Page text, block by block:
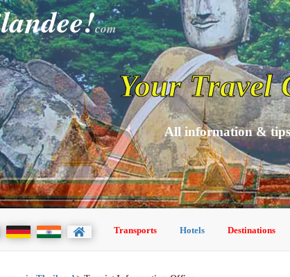
com
Your Travel
All information &
Transports Hotels Destinations